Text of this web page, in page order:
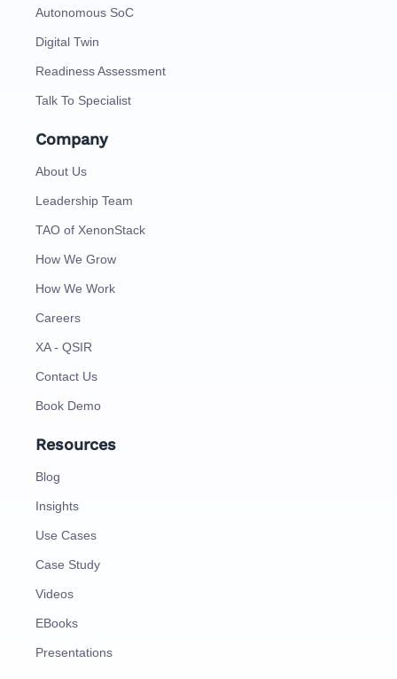
Autonomous SoC
Digital Twin
Readiness Assessment
Talk To Specialist
Company
About Us
Leadership Team
TAO of XenonStack
How We Grow
How We Work
Careers
XA - QSIR
Contact Us
Book Demo
Resources
Blog
Insights
Use Cases
Case Study
Videos
EBooks
Presentations